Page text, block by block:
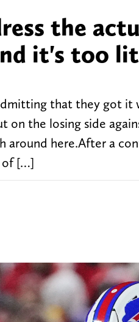
the
it's too
that they got it
on the losing side
around here.After a
of […]